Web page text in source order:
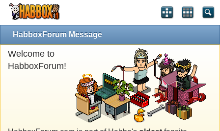
HabboxForum Message
Welcome to
HabboxForum!